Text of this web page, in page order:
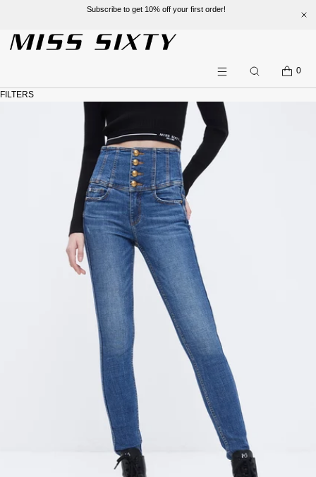
Subscribe to get 10% off your first order!
SKIP TO CONTENT
SearchCART
0
FILTERS